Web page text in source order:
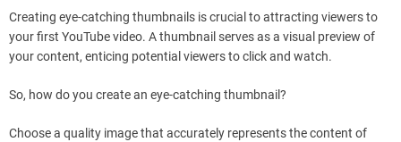
Creating eye-catching thumbnails is crucial to attracting viewers to
your first YouTube video. A thumbnail serves as a visual preview of
your content, enticing potential viewers to click and watch.
So, how do you create an eye-catching thumbnail?
Choose a quality image that accurately represents the content of